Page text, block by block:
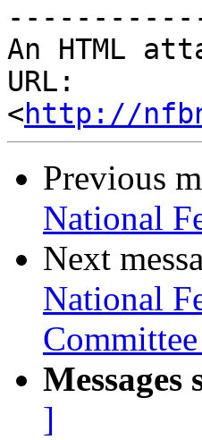
An HTML
URL:
<http://
Previous
National
Next
National
Messages
]